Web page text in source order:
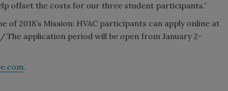
offset the costs for our three student participants.”
of 2018’s Mission: HVAC participants can apply online at
application period will be open from January 2-
.